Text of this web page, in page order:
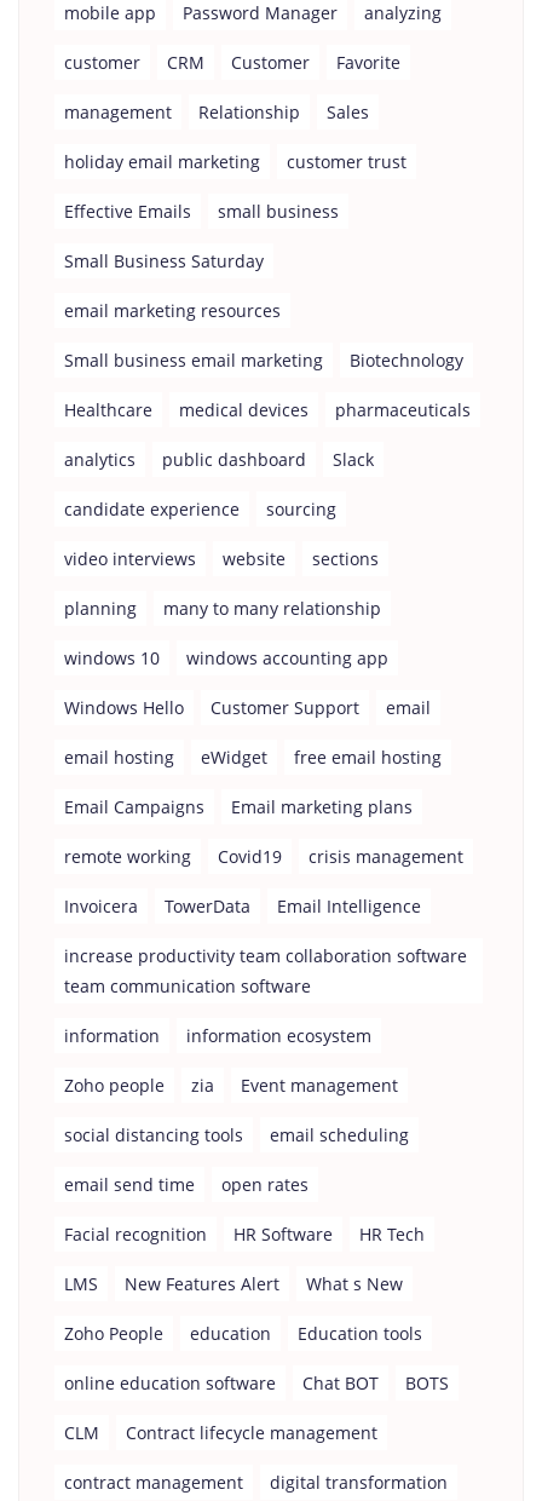
mobile app Password Manager analyzing
customer CRM Customer Favorite
management Relationship Sales
holiday email marketing customer trust
Effective Emails small business
Small Business Saturday
email marketing resources
Small business email marketing Biotechnology
Healthcare medical devices pharmaceuticals
analytics public dashboard Slack
candidate experience sourcing
video interviews website sections
planning many to many relationship
windows 10 windows accounting app
Windows Hello Customer Support email
email hosting eWidget free email hosting
Email Campaigns Email marketing plans
remote working Covid19 crisis management
Invoicera TowerData Email Intelligence
increase productivity team collaboration software
team communication software
information information ecosystem
Zoho people zia Event management
social distancing tools email scheduling
email send time open rates
Facial recognition HR Software HR Tech
LMS New Features Alert What s New
Zoho People education Education tools
online education software Chat BOT BOTS
CLM Contract lifecycle management
contract management digital transformation